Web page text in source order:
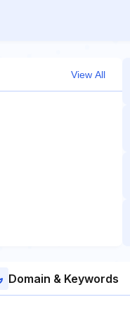
View All
Domain & Keywords